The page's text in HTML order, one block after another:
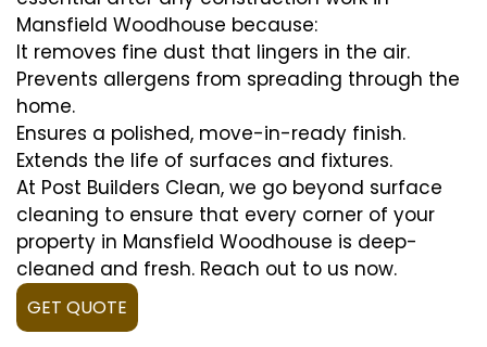
Mansfield Woodhouse because:
It removes fine dust that lingers in the air.
Prevents allergens from spreading through the
home.
Ensures a polished, move-in-ready finish.
Extends the life of surfaces and fixtures.
At Post Builders Clean, we go beyond surface
cleaning to ensure that every corner of your
property in Mansfield Woodhouse is deep-
cleaned and fresh. Reach out to us now.
GET QUOTE